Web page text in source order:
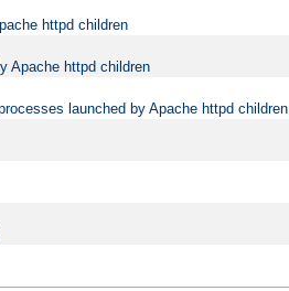
httpd children
Apache httpd children
launched by Apache httpd children